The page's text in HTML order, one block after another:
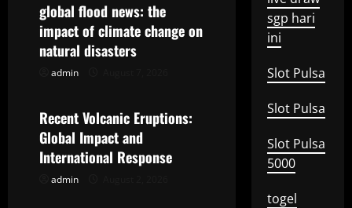
v
i
a
t
i
global flood news: the
impact of climate change on
natural disasters
admin
Uncategorized
Recent Volcanic Eruptions:
Global Impact and
International Response
admin
Uncategorized
sgp hari
ini
Slot Pulsa
Slot Pulsa
Slot Pulsa
5000
togel